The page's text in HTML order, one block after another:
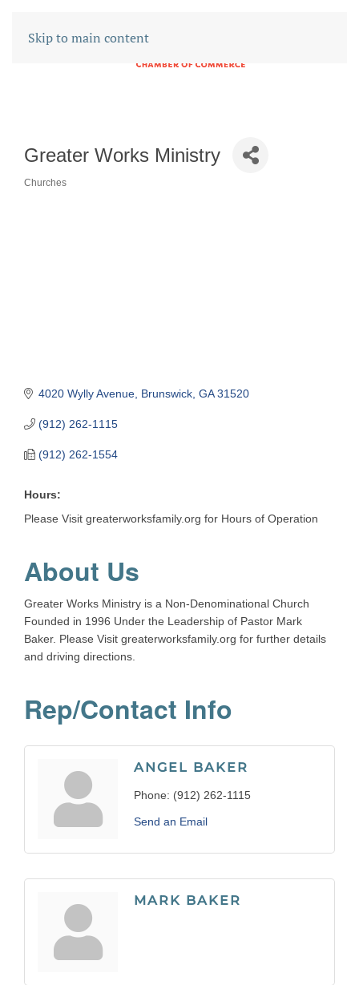
Skip to main content
Greater Works Ministry
Churches
4020 Wylly Avenue Brunswick GA 31520
(912) 262-1115
(912) 262-1554
Hours:
Please Visit greaterworksfamily.org for Hours of Operation
About Us
Greater Works Ministry is a Non-Denominational Church
Founded in 1996 Under the Leadership of Pastor Mark
Baker. Please Visit greaterworksfamily.org for further details
and driving directions.
Rep/Contact Info
ANGEL BAKER
Phone: (912) 262-1115
Send an Email
MARK BAKER